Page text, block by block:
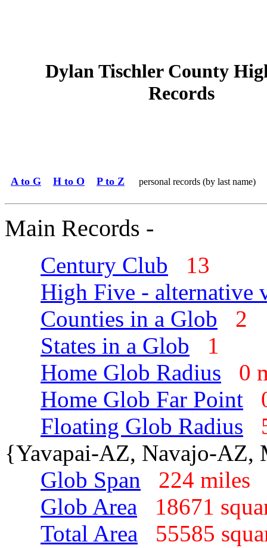
Dylan Tischler County
Records
A to G H to O P to Z personal records (by last name)
Main Records -
Century Club
13
High Five - alternative
Counties in a Glob
2
States in a Glob
1
Home Glob Radius
0
Home Glob Far Point
Floating Glob Radius
{Yavapai-AZ, Navajo-AZ,
Glob Span
224
Glob Area
18671
Total Area
55585